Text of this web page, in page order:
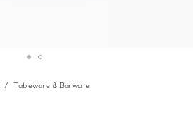
Tableware & Barware